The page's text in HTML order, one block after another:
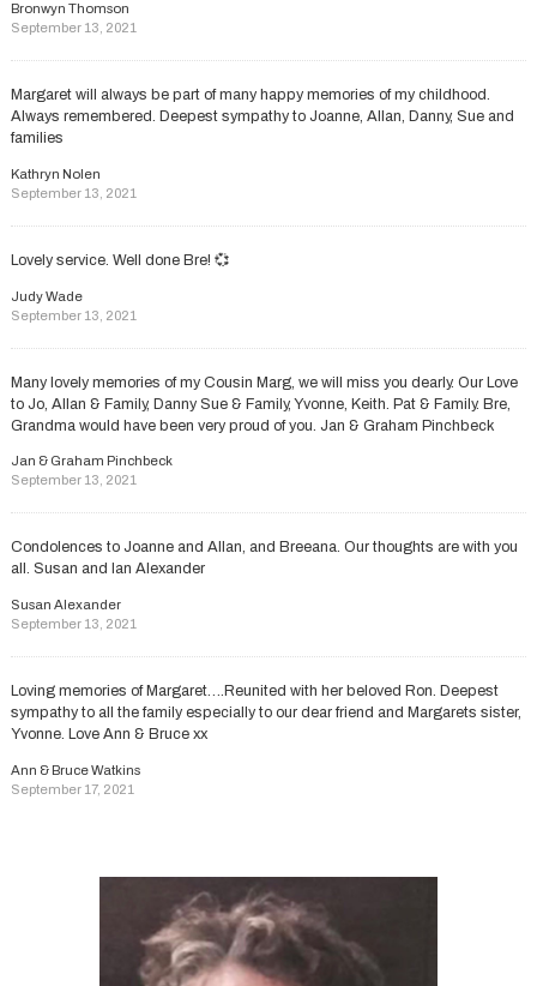
Bronwyn Thomson
September 13, 2021
Margaret will always be part of many happy memories of my childhood.
Always remembered. Deepest sympathy to Joanne, Allan, Danny, Sue and
families
Kathryn Nolen
September 13, 2021
Lovely service. Well done Bre! 💞
Judy Wade
September 13, 2021
Many lovely memories of my Cousin Marg, we will miss you dearly. Our Love
to Jo, Allan & Family, Danny Sue & Family, Yvonne, Keith. Pat & Family. Bre,
Grandma would have been very proud of you. Jan & Graham Pinchbeck
Jan & Graham Pinchbeck
September 13, 2021
Condolences to Joanne and Allan, and Breeana. Our thoughts are with you
all. Susan and Ian Alexander
Susan Alexander
September 13, 2021
Loving memories of Margaret….Reunited with her beloved Ron. Deepest
sympathy to all the family especially to our dear friend and Margarets sister,
Yvonne. Love Ann & Bruce xx
Ann & Bruce Watkins
September 17, 2021